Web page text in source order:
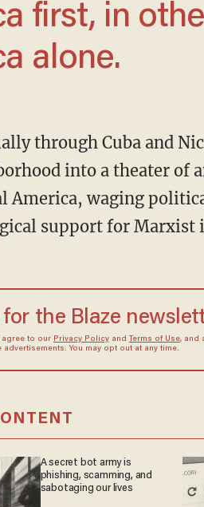
alone.
into a theater of
America, waging
support for Marxist
the Blaze
agree to our Privacy Policyand Terms of Use, and
You may opt out at any time.
A secret bot army is
phishing, scamming, and
sabotaging our lives